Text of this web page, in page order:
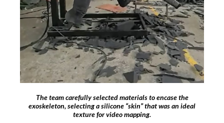
The team carefully selected materials to encase the
exoskeleton, selecting a silicone “skin” that was an ideal
texture for video mapping.